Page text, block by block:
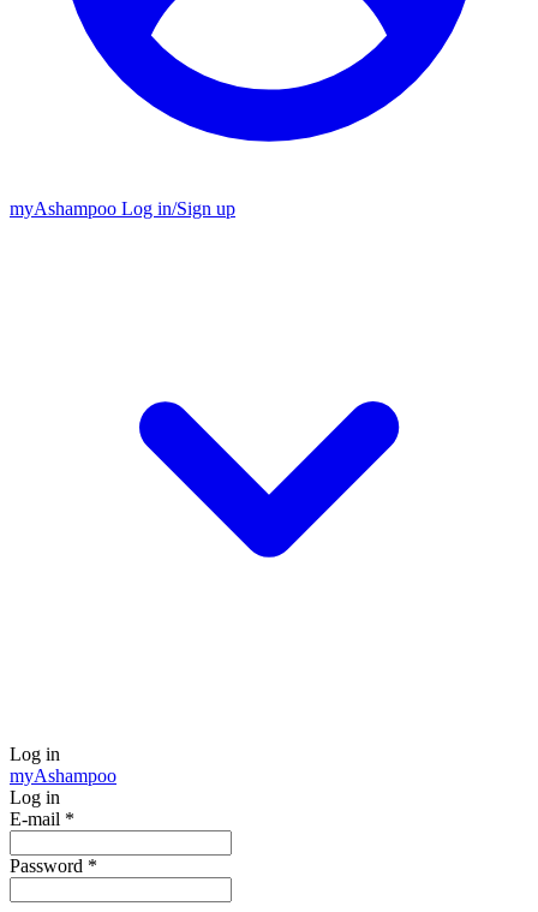
myAshampoo Log in/Sign up
Log in
myAshampoo
Log in
E-mail *
Password *